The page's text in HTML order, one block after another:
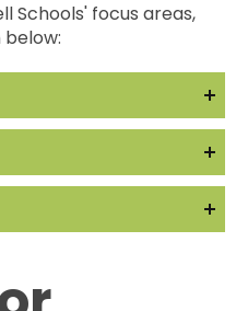
Schools' focus areas,
resources below:
Policy Brief
wellness policy
Control and